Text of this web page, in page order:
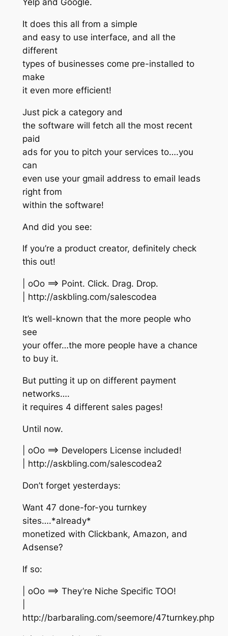
Yelp and Google.
It does this all from a simple
and easy to use interface, and all the
different
types of businesses come pre-installed to
make
it even more efficient!
Just pick a category and
the software will fetch all the most recent
paid
ads for you to pitch your services to….you
can
even use your gmail address to email leads
right from
within the software!
And did you see:
If you’re a product creator, definitely check
this out!
| oOo ==> Point. Click. Drag. Drop.
| http://askbling.com/salescodea
It’s well-known that the more people who
see
your offer…the more people have a chance
to buy it.
But putting it up on different payment
networks….
it requires 4 different sales pages!
Until now.
| oOo ==> Developers License included!
| http://askbling.com/salescodea2
Don’t forget yesterdays:
Want 47 done-for-you turnkey
sites….*already*
monetized with Clickbank, Amazon, and
Adsense?
If so:
| oOo ==> They’re Niche Specific TOO!
http://barbaraling.com/seemore/47turnkey.php